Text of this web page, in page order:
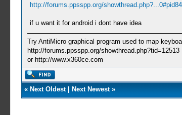
http://forums.ppsspp.org/
if u want it for android i dont have idea
Try AntiMicro graphical program used to map
http://forums.ppsspp.org/showthread.php?tid=12513
or http://www.x360ce.com
« Next Oldest| Next Newest»